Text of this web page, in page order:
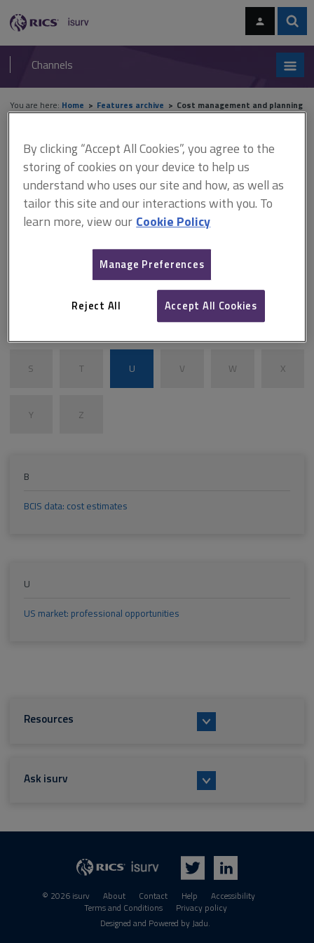
navigation
RICS
isurv
Channels
You are here: Home Features archive Cost management and planning
Features archive
Cost management and planning
A B C D
I J
P Q
S T U V W X
Y Z
B
BCIS data: cost estimates
U
US market: professional opportunities
Resources
Ask isurv
© 2026 isurv About Contact Help
Accessibility
Terms and Conditions
Privacy policy
Designed and Powered byJadu.
By clicking “Accept All Cookies”, you agree to the
storing of cookies on your device to help us
understand who uses our site and how, as well as
tailor this site and our interactions with you. To
learn more, view our Cookie Policy
Manage Preferences
Reject All Accept All Cookies